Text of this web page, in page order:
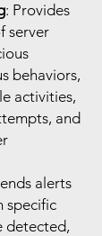
: Provides
server
behaviors,
activities,
and
alerts
specific
detected,